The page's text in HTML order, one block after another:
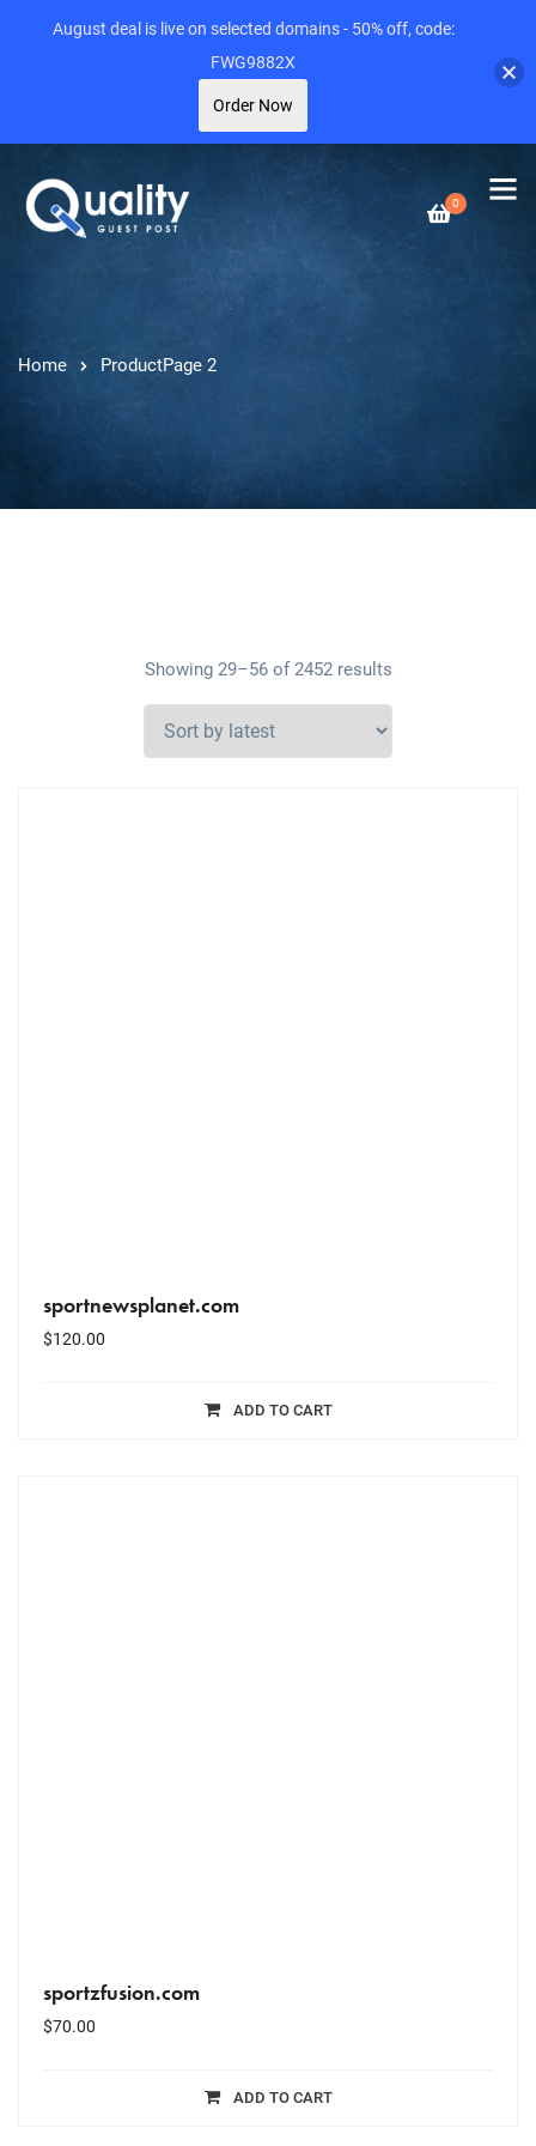
0
Home ProductPage 2
Showing 29–56 of 2452 results
sportnewsplanet.com
$120.00
ADD TO CART
sportzfusion.com
$70.00
ADD TO CART
August deal is live on selected domains - 50% off, code:
FWG9882X
Order Now